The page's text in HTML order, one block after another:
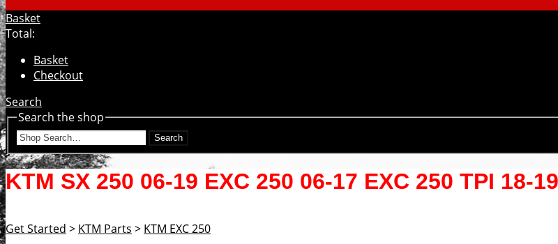
Basket
Total:
Basket
Checkout
Search
Search the shop
Search
KTM SX 250 06-19 EXC 250 06-17 EXC 250 TPI 18-
Get Started > KTM Parts > KTM EXC 250